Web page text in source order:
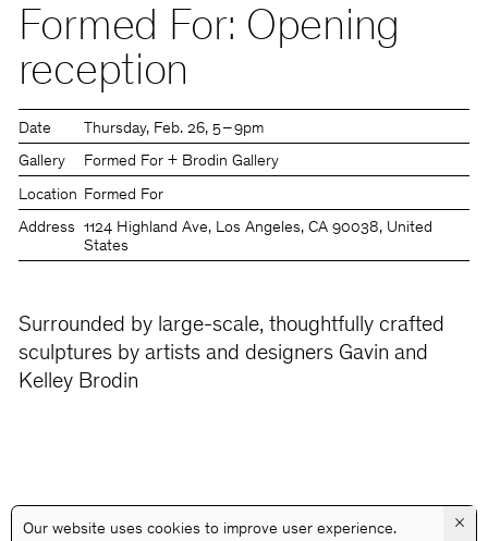
Formed For: Opening
reception
Date Thursday Feb. 26 5 – 9pm
Gallery Formed For + Brodin Gallery
Location Formed For
Address
1124 Highland Ave, Los Angeles, CA 90038, United
States
Surrounded by large-scale, thoughtfully crafted
sculptures by artists and designers Gavin and
Kelley Brodin
×
Our website uses cookies to improve user experience.